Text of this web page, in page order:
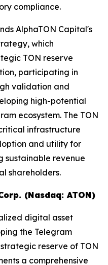
compliance.
AlphaTON Capital's
which
TON reserve
participating in
validation and
high-potential
ecosystem. The TON
infrastructure
and utility for
sustainable revenue
shareholders.
(Nasdaq: ATON)
digital asset
the Telegram
reserve of TON
a comprehensive